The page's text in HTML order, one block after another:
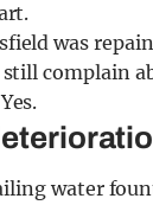
was
complain
water